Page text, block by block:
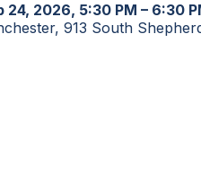
24, 2026, 5:30 PM – 6:30
913 South